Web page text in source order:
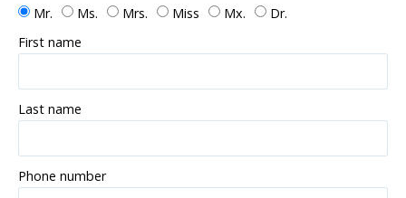
Mr. Ms. Mrs. Miss Mx.
Dr.
First name
Last name
Phone number